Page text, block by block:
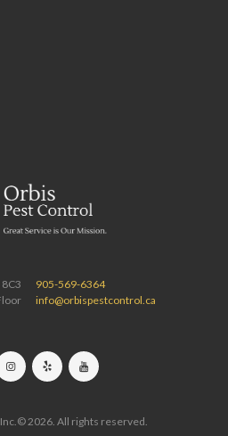
905-569-6364
info@orbispestcontrol.ca
2026. All rights reserved.